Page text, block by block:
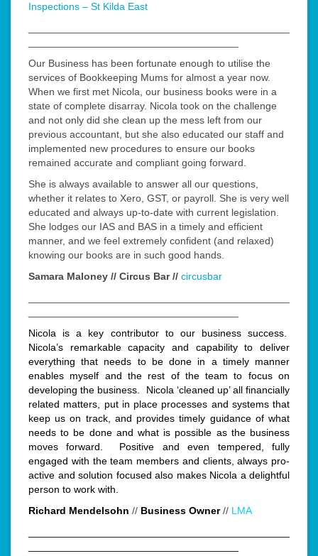
Inspections – St Kilda East
Our Business has been fortunate enough to utilise the
services of Bookkeeping Mums for almost a year now.
When we first met Nicola, our business books were in a
state of complete disarray. Nicola took on the challenge
and not only did she clean up the mess left from our
previous accountant, but she also educated our staff and
implemented new procedures to ensure our books
remained accurate and compliant going forward.
She is always available to answer all our questions,
whether it relates to Xero, GST, or payroll. She is very well
educated and always up-to-date with current legislation.
She lodges our IAS and BAS in a timely and efficient
manner, and we feel extremely confident (and relaxed)
knowing our books are in such good hands.
Samara Maloney // Circus Bar // circusbar
Nicola is a key contributor to our business success.
Nicola’s remarkable capacity and capability to deliver
everything that needs to be done in a timely manner
enables myself and the rest of the team to focus on
developing the business. Nicola ‘cleaned up’ all financially
related matters, put in place processes and systems that
keep us on track, and provides timely guidance of what
needs to be done and what is possible as the business
moves forward. Positive and even tempered, fully
engaged with the team members and clients, always pro-
active and solution focused also makes Nicola a delightful
person to work with.
Richard Mendelsohn // Business Owner // LMA